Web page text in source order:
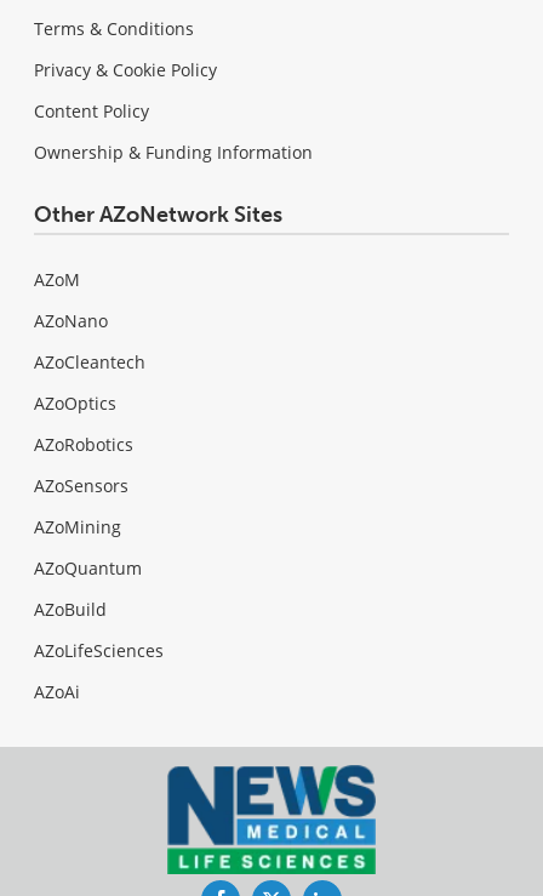
Terms & Conditions
Privacy & Cookie Policy
Content Policy
Ownership & Funding Information
Other AZoNetwork Sites
AZoM
AZoNano
AZoCleantech
AZoOptics
AZoRobotics
AZoSensors
AZoMining
AZoQuantum
AZoBuild
AZoLifeSciences
AZoAi